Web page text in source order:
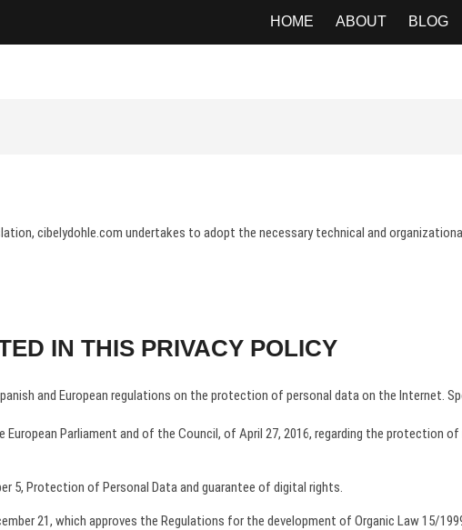
HOME ABOUT BLOG
cibelydohle.com undertakes to adopt the necessary technical and
IN THIS PRIVACY POLICY
and European regulations on the protection of personal data on the Internet.
European Parliament and of the Council, of April 27, 2016, regarding the
5, Protection of Personal Data and guarantee of digital rights.
21, which approves the Regulations for the development of Organic Law 15/